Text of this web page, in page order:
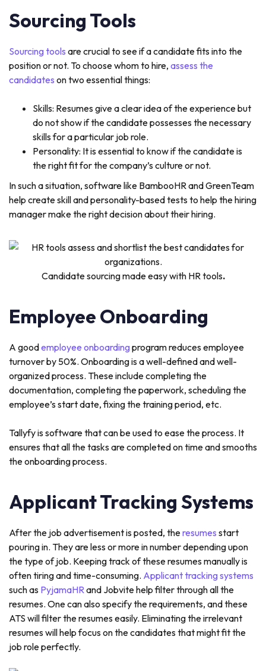
Sourcing Tools
Sourcing tools are crucial to see if a candidate fits into the
position or not. To choose whom to hire, assess the
candidates on two essential things:
Skills: Resumes give a clear idea of the experience but
do not show if the candidate possesses the necessary
skills for a particular job role.
Personality: It is essential to know if the candidate is
the right fit for the company’s culture or not.
In such a situation, software like BambooHR and GreenTeam
help create skill and personality-based tests to help the hiring
manager make the right decision about their hiring.
Candidate sourcing made easy with HR tools.
Employee Onboarding
A goodemployee onboardingprogram reduces employee
turnover by 50%. Onboarding is a well-defined and well-
organized process. These include completing the
documentation, completing the paperwork, scheduling the
employee’s start date, fixing the training period, etc.
Tallyfy is software that can be used to ease the process. It
ensures that all the tasks are completed on time and smooths
the onboarding process.
Applicant Tracking Systems
After the job advertisement is posted, theresumes start
pouring in. They are less or more in number depending upon
the type of job. Keeping track of these resumes manually is
often tiring and time-consuming. Applicant tracking systems
such as PyjamaHR and Jobvite help filter through all the
resumes. One can also specify the requirements, and these
ATS will filter the resumes easily. Eliminating the irrelevant
resumes will help focus on the candidates that might fit the
job role perfectly.